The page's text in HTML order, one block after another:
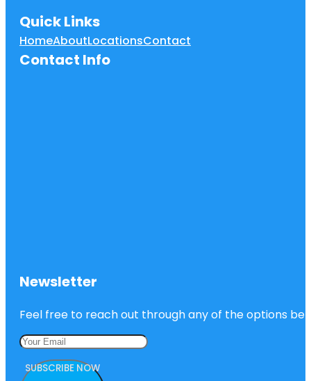
Quick Links
HomeAboutLocationsContact
Contact Info
Newsletter
Feel free to reach out through any of the options
SUBSCRIBE NOW